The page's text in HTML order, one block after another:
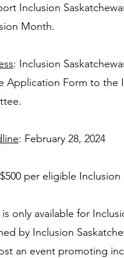
Inclusion
Month.
: Inclusion
Application Form to the
: February 28, 2024
per eligible
only available for
by Inclusion
an event promoting